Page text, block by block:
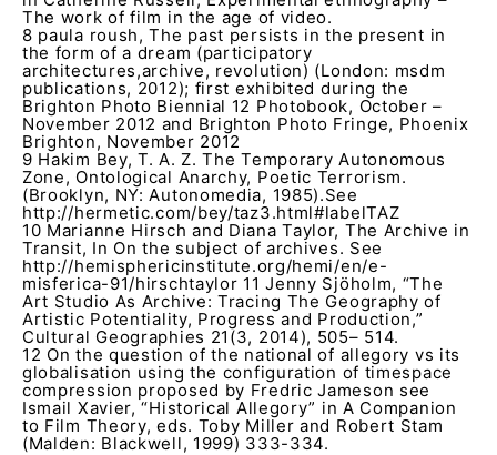
The work of film in the age of video.
8 paula roush, The past persists in the present in
the form of a dream (participatory
architectures,archive, revolution) (London: msdm
publications, 2012); first exhibited during the
Brighton Photo Biennial 12 Photobook, October –
November 2012 and Brighton Photo Fringe, Phoenix
Brighton, November 2012
9 Hakim Bey, T. A. Z. The Temporary Autonomous
Zone, Ontological Anarchy, Poetic Terrorism.
(Brooklyn, NY: Autonomedia, 1985).See
http://hermetic.com/bey/taz3.html#labelTAZ
10 Marianne Hirsch and Diana Taylor, The Archive in
Transit, In On the subject of archives. See
http://hemisphericinstitute.org/hemi/en/e-
misferica-91/hirschtaylor 11 Jenny Sjöholm, “The
Art Studio As Archive: Tracing The Geography of
Artistic Potentiality, Progress and Production,”
Cultural Geographies 21(3, 2014), 505– 514.
12 On the question of the national of allegory vs its
globalisation using the configuration of timespace
compression proposed by Fredric Jameson see
Ismail Xavier, “Historical Allegory” in A Companion
to Film Theory, eds. Toby Miller and Robert Stam
(Malden: Blackwell, 1999) 333-334.